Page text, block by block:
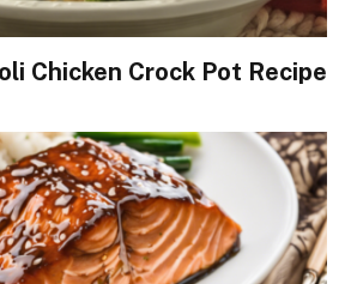
Chicken Crock Pot Recipe